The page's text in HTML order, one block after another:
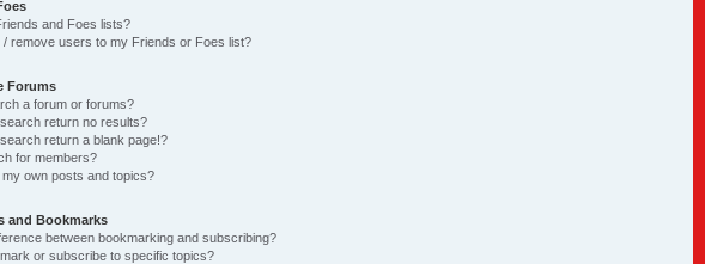
and Foes lists?
/ remove users to my Friends or Foes list?
Forums
a forum or forums?
return no results?
return a blank page!?
for members?
my own posts and topics?
and Bookmarks
between bookmarking and subscribing?
or subscribe to specific topics?